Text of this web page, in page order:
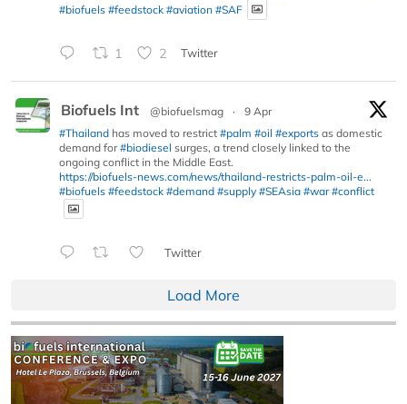
#biofuels #feedstock #aviation #SAF
1 2 Twitter
Biofuels Int @biofuelsmag ·
9 Apr
#Thailand has moved to restrict #palm #oil #exports as domestic
demand for#biodiesel surges, a trend closely linked to the
ongoing conflict in the Middle East.
https://biofuels-news.com/news/thailand-restricts-palm-oil-e...
#biofuels #feedstock #demand #supply #SEAsia #war #conflict
Twitter
Load More